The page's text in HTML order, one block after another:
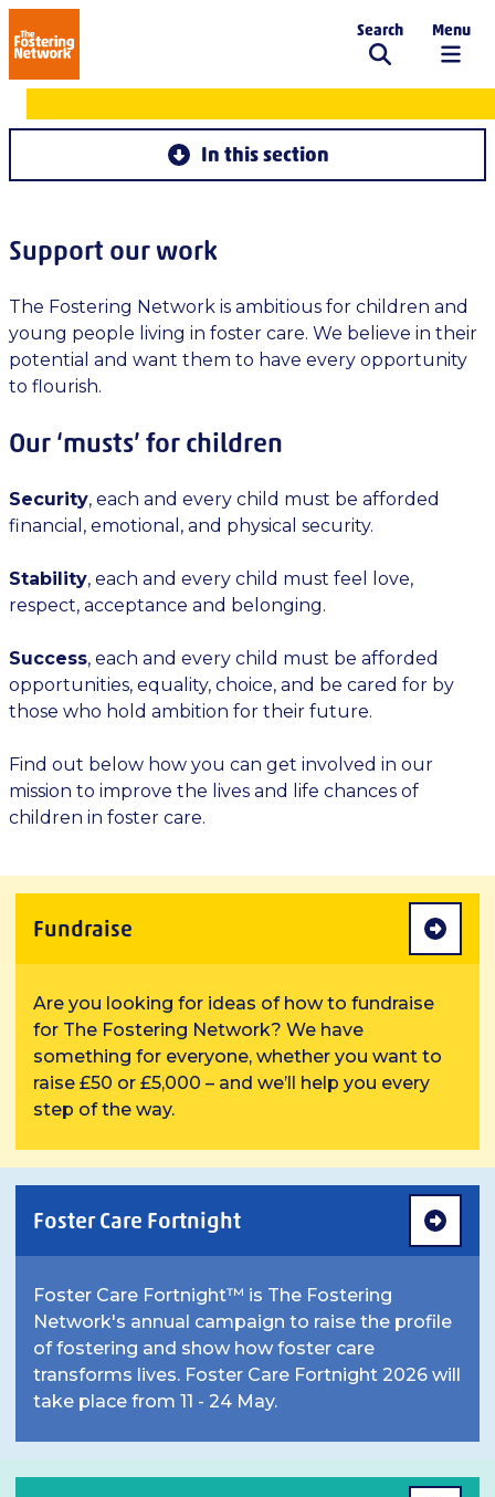
The Fostering Network
Search Menu
Get involved
In this section
Support our work
The Fostering Network is ambitious for children and
young people living in foster care. We believe in their
potential and want them to have every opportunity
to flourish.
Our ‘musts’ for children
Security, each and every child must be afforded
financial, emotional, and physical security.
Stability, each and every child must feel love,
respect, acceptance and belonging.
Success, each and every child must be afforded
opportunities, equality, choice, and be cared for by
those who hold ambition for their future.
Find out below how you can get involved in our
mission to improve the lives and life chances of
children in foster care.
Fundraise
Are you looking for ideas of how to fundraise
for The Fostering Network? We have
something for everyone, whether you want to
raise £50 or £5,000 – and we’ll help you every
step of the way.
Foster Care Fortnight
Foster Care Fortnight™ is The Fostering
Network's annual campaign to raise the profile
of fostering and show how foster care
transforms lives. Foster Care Fortnight 2026 will
take place from 11 - 24 May.